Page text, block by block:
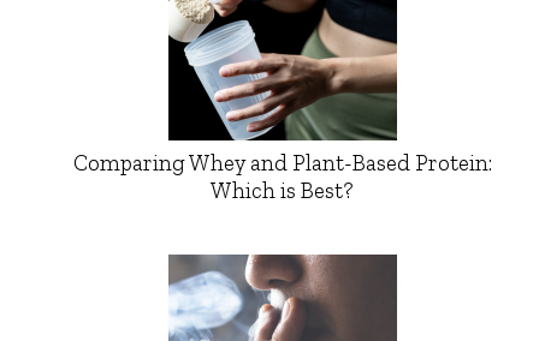
Comparing Whey and Plant-Based Protein:
Which is Best?